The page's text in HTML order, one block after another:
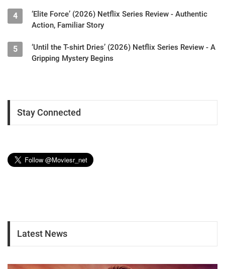
4
‘Elite Force’ (2026) Netflix Series Review - Authentic
Action, Familiar Story
5
‘Until the T-shirt Dries’ (2026) Netflix Series Review - A
Gripping Mystery Begins
Stay Connected
Latest News